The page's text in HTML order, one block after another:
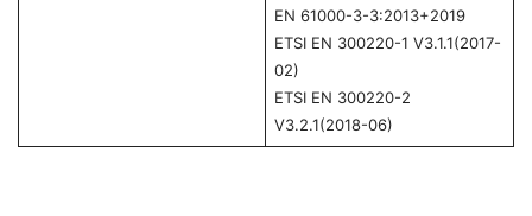
EN 61000-3-3:2013+2019
ETSI EN 300220-1 V3.1.1(2017-
02)
ETSI EN 300220-2
V3.2.1(2018-06)